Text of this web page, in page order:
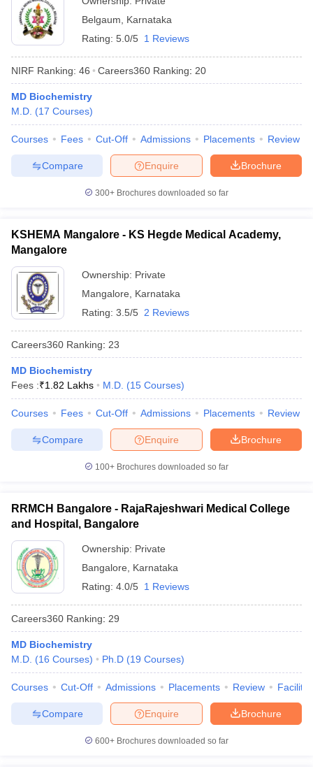
Belgaum
Karnataka
Rating: 5.0/5 1 Reviews
NIRF Ranking: 46 Careers360 Ranking: 20
MD Biochemistry
M.D. (17 Courses)
Courses Fees Cut-Off Admissions Placements Review
Brochure
Enquire
Compare
300+ Brochures downloaded so far
KSHEMA Mangalore - KS Hegde Medical Academy,
Mangalore
Ownership: Private
Mangalore
Karnataka
Rating: 3.5/5 2 Reviews
Careers360 Ranking: 23
MD Biochemistry
Fees :₹1.82 Lakhs M.D. (15 Courses)
Courses Fees Cut-Off Admissions Placements Review
Brochure
Enquire
Compare
100+ Brochures downloaded so far
RRMCH Bangalore - RajaRajeshwari Medical College
and Hospital, Bangalore
Ownership: Private
Bangalore
Karnataka
Rating: 4.0/5 1 Reviews
Careers360 Ranking: 29
MD Biochemistry
M.D. (16 Courses) Ph.D (19 Courses)
Courses Cut-Off Admissions Placements Review
Brochure
Enquire
Compare
600+ Brochures downloaded so far